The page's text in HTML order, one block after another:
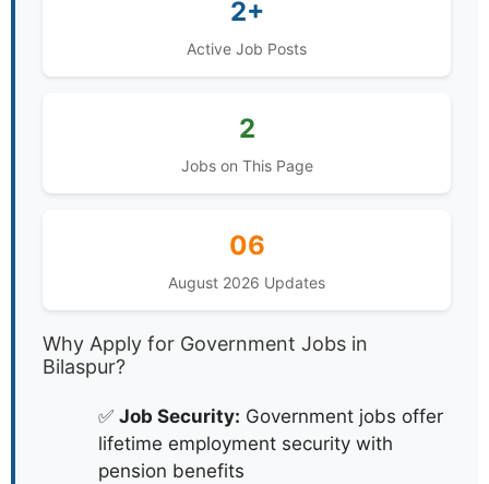
2+
Active Job Posts
2
Jobs on This Page
06
August 2026 Updates
Why Apply for Government Jobs in
Bilaspur?
✅ Job Security: Government jobs offer
lifetime employment security with
pension benefits